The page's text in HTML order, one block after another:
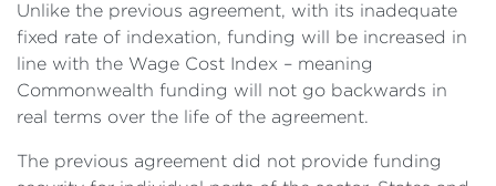
Unlike the previous agreement, with its inadequate
fixed rate of indexation, funding will be increased in
line with the Wage Cost Index – meaning
Commonwealth funding will not go backwards in
real terms over the life of the agreement.
The previous agreement did not provide funding